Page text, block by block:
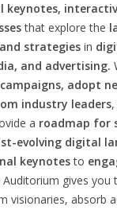
keynotes,
that explore the
strategies in
and advertising.
adopt
industry leaders
a roadmap for
evolving digital
keynotesto
Auditorium gives you
visionaries, absorb